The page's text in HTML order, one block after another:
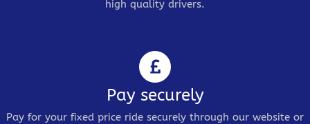
high quality drivers.
Pay securely
Pay for your fixed price ride securely through our website or